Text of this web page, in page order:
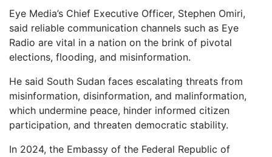
Eye Media’s Chief Executive Officer, Stephen Omiri,
said reliable communication channels such as Eye
Radio are vital in a nation on the brink of pivotal
elections, flooding, and misinformation.
He said South Sudan faces escalating threats from
misinformation, disinformation, and malinformation,
which undermine peace, hinder informed citizen
participation, and threaten democratic stability.
In 2024, the Embassy of the Federal Republic of